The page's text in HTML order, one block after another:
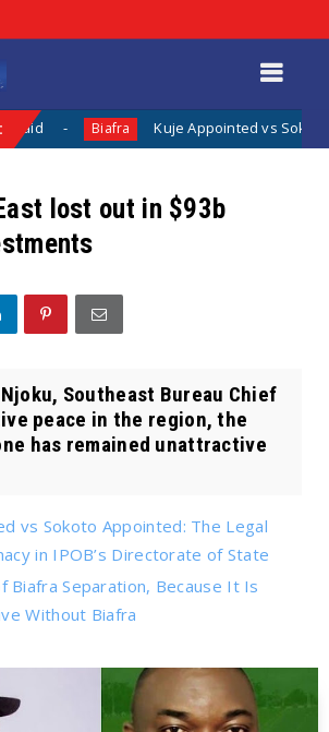
Kuje Appointed vs Sokoto Appointed: The
lost out in $93b
Southeast Bureau Chief
peace in the region, the
has remained unattractive
vs Sokoto Appointed: The Legal
in IPOB’s Directorate of State
Biafra Separation, Because It Is
Without Biafra